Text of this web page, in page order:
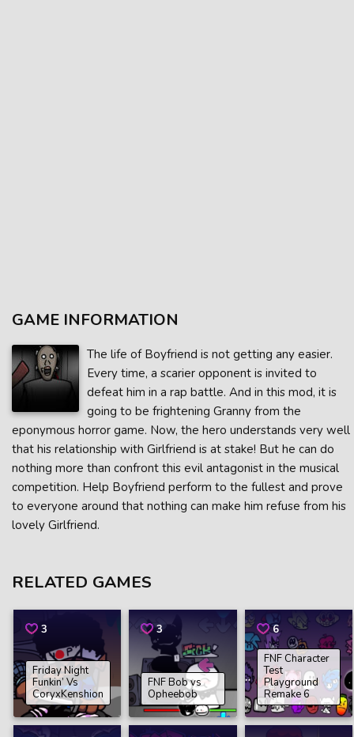
GAME INFORMATION
The life of Boyfriend is not getting any easier.
Every time, a scarier opponent is invited to
defeat him in a rap battle. And in this mod, it is
going to be frightening Granny from the
eponymous horror game. Now, the hero understands very well
that his relationship with Girlfriend is at stake! But he can do
nothing more than confront this evil antagonist in the musical
competition. Help Boyfriend perform to the fullest and prove
to everyone around that nothing can make him refuse from his
lovely Girlfriend.
RELATED GAMES
3
Friday Night
Funkin’ Vs
CoryxKenshion
3
FNF Bob vs
Opheebob
6
FNF Character
Test
Playground
Remake 6